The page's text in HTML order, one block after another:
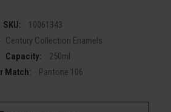
SKU:
10061343
Century Collection Enamels
Capacity:
250ml
Match:
Pantone 106